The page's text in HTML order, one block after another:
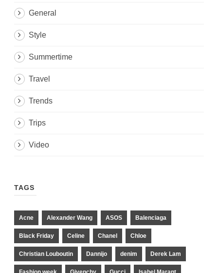
General
Style
Summertime
Travel
Trends
Trips
Video
TAGS
Acne Alexander Wang ASOS Balenciaga
Black Friday Celine Chanel Chloe
Christian Louboutin Dannijo denim Derek Lam